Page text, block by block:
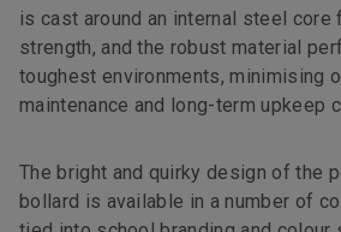
is cast around an internal steel core
strength, and the robust material
toughest environments, minimising
maintenance and long-term upkeep
The bright and quirky design of the
bollard is available in a number of